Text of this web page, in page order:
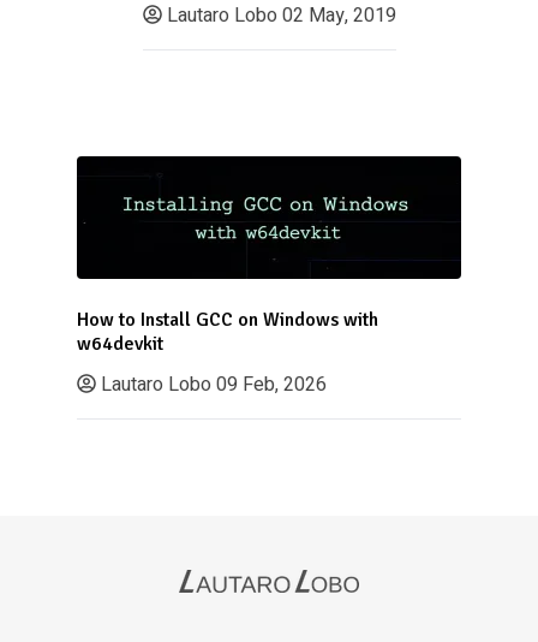
Lautaro Lobo 02 May, 2019
How to Install GCC on Windows with
w64devkit
Lautaro Lobo 09 Feb, 2026